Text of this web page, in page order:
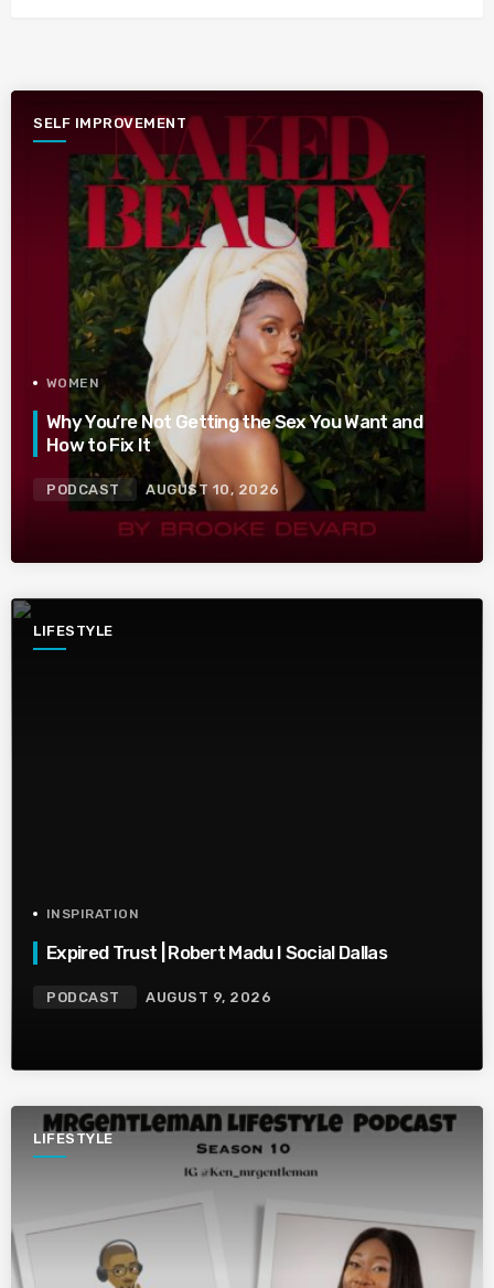
SELF IMPROVEMENT
WOMEN
Why You’re Not Getting the Sex You Want and
How to Fix It
PODCAST AUGUST 10, 2026
LIFESTYLE
INSPIRATION
Expired Trust | Robert Madu I Social Dallas
PODCAST AUGUST 9, 2026
LIFESTYLE